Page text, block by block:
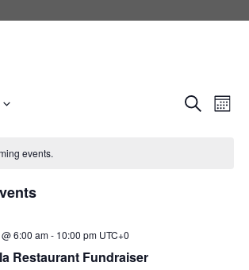
Events
Search
Month
events.
6:00 am- 10:00 pm UTC+0
Restaurant Fundraiser